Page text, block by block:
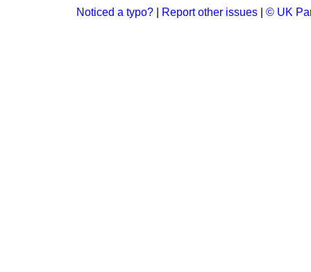
Noticed a typo? Report other issues © UK